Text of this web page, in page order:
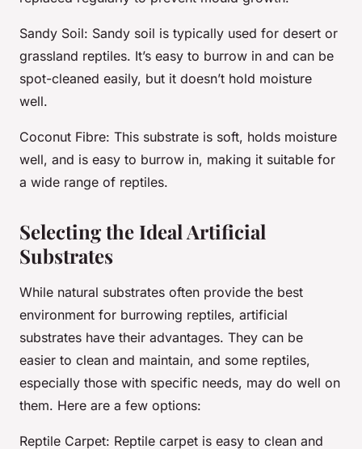
Sandy Soil: Sandy soil is typically used for desert or
grassland reptiles. It’s easy to burrow in and can be
spot-cleaned easily, but it doesn’t hold moisture
well.
Coconut Fibre: This substrate is soft, holds moisture
well, and is easy to burrow in, making it suitable for
a wide range of reptiles.
Selecting the Ideal Artificial
Substrates
While natural substrates often provide the best
environment for burrowing reptiles, artificial
substrates have their advantages. They can be
easier to clean and maintain, and some reptiles,
especially those with specific needs, may do well on
them. Here are a few options:
Reptile Carpet: Reptile carpet is easy to clean and